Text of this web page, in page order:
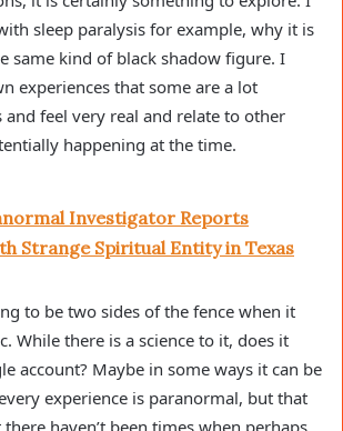
sleep paralysis for example, why it is
same kind of black shadow figure. I
experiences that some are a lot
feel very real and relate to other
happening at the time.
Investigator Reports
Strange Spiritual Entity in Texas
to be two sides of the fence when it
While there is a science to it, does it
account? Maybe in some ways it can be
experience is paranormal, but that
there haven’t been times when perhaps